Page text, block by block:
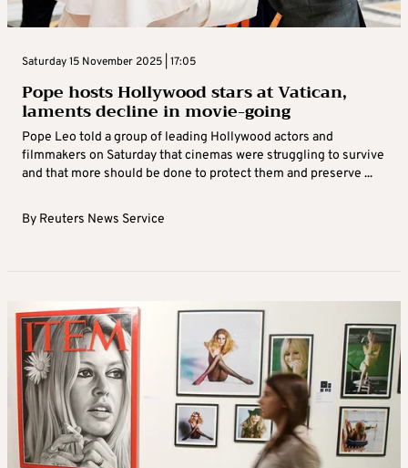
Saturday 15 November 2025 | 17:05
Pope hosts Hollywood stars at Vatican,
laments decline in movie-going
Pope Leo told a group of leading Hollywood actors and
filmmakers on Saturday that cinemas were struggling to survive
and that more should be done to protect them and preserve ...
By Reuters News Service